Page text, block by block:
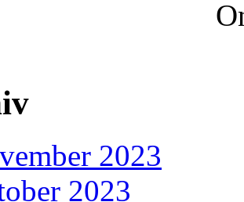
2023
2023